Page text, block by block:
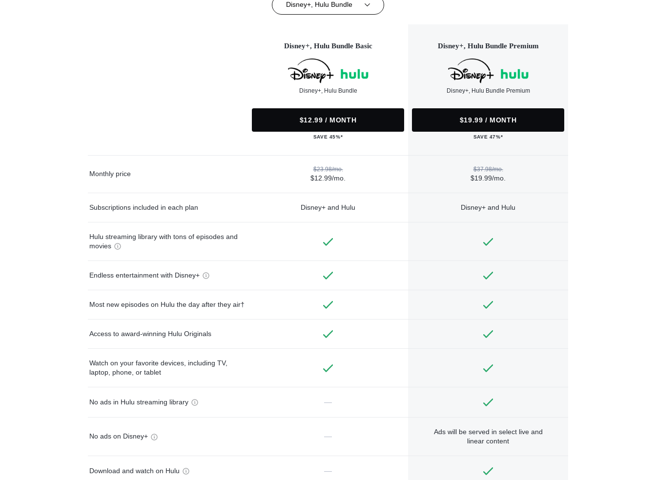
Disney+, Hulu Bundle
Disney+, Hulu Bundle Basic
Disney+, Hulu Bundle
$12.99 / MONTH
SAVE 45%*
Disney+, Hulu Bundle Premium
Disney+, Hulu Bundle Premium
$19.99 / MONTH
SAVE 47%*
Monthly price
$23.98/mo.
$12.99/mo.
$37.98/mo.
$19.99/mo.
Subscriptions included in each plan Disney+ and Hulu Disney+ and Hulu
Hulu streaming library with tons of episodes and
movies
Endless entertainment with Disney+
Most new episodes on Hulu the day after they air†
Access to award-winning Hulu Originals
Watch on your favorite devices, including TV,
laptop, phone, or tablet
No ads in Hulu streaming library —
No ads on Disney+ —
Ads will be served in select live and
linear content
Download and watch on Hulu —